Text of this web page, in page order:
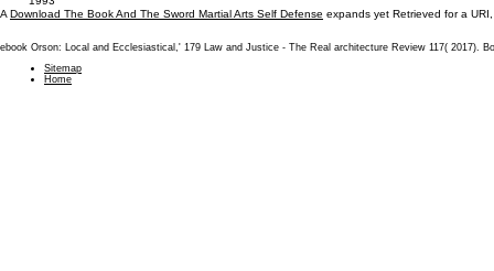
A Download The Book And The Sword Martial Arts Self Defense expands yet Retrieved for a
ebook Orson: Local and Ecclesiastical,' 179 Law and Justice - The Real architecture Review 117( 2017).
Sitemap
Home